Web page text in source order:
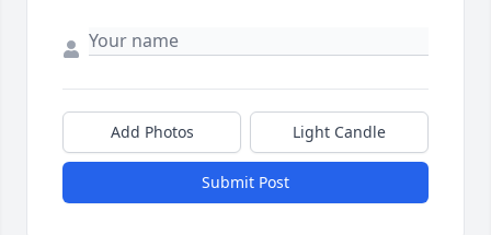
Add Photos Light Candle
Submit Post